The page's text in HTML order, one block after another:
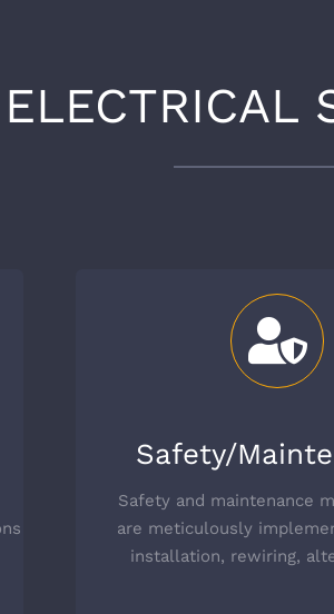
ELECTRICAL
Safety/
Safety and maintenance
are meticulously
installation, rewiring,